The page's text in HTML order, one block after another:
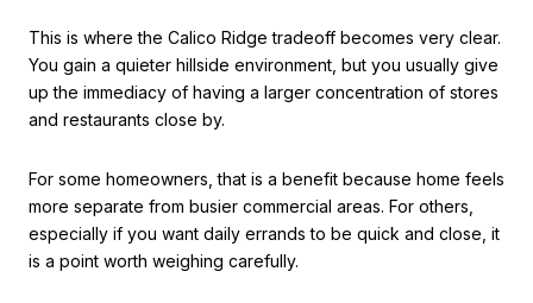
This is where the Calico Ridge tradeoff becomes very clear.
You gain a quieter hillside environment, but you usually give
up the immediacy of having a larger concentration of stores
and restaurants close by.
For some homeowners, that is a benefit because home feels
more separate from busier commercial areas. For others,
especially if you want daily errands to be quick and close, it
is a point worth weighing carefully.